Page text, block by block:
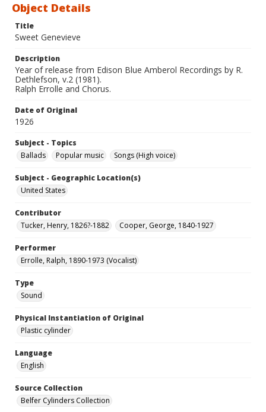
Object Details
Title
Sweet Genevieve
Description
Year of release from Edison Blue Amberol Recordings by R.
Dethlefson, v.2 (1981).
Ralph Errolle and Chorus.
Date of Original
1926
Subject - Topics
Ballads
Popular music Songs (High voice)
Subject - Geographic Location(s)
United States
Contributor
Tucker, Henry, 1826?-1882
Cooper, George, 1840-1927
Performer
Errolle, Ralph, 1890-1973 (Vocalist)
Type
Sound
Physical Instantiation of Original
Plastic cylinder
Language
English
Source Collection
Belfer Cylinders Collection